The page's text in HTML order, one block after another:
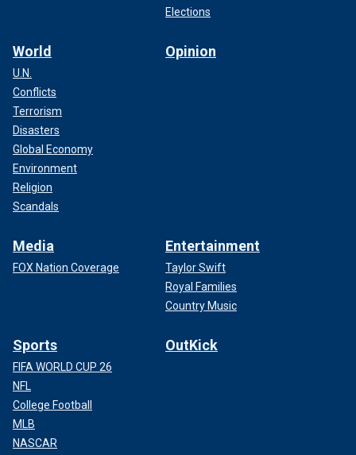
Elections
World
U.N.
Conflicts
Terrorism
Disasters
Global Economy
Environment
Religion
Scandals
Opinion
Media
FOX Nation Coverage
Entertainment
Taylor Swift
Royal Families
Country Music
Sports
FIFA WORLD CUP 26
NFL
College Football
MLB
NASCAR
OutKick